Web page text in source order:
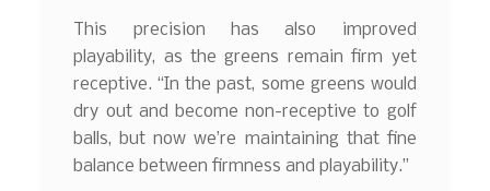
This precision has also improved
playability, as the greens remain firm yet
receptive. “In the past, some greens would
dry out and become non-receptive to golf
balls, but now we’re maintaining that fine
balance between firmness and playability.”